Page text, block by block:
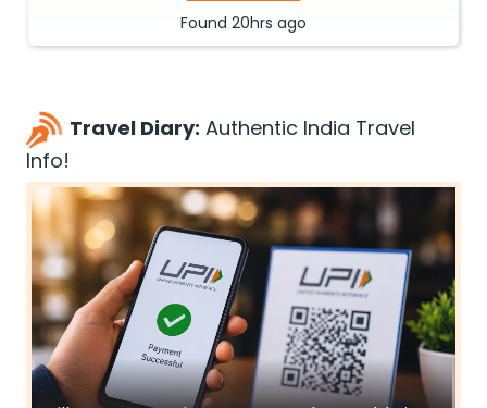
Found 20hrs ago
Travel Diary: Authentic India Travel
Info!